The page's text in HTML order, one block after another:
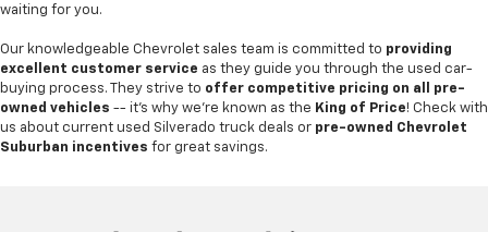
waiting for you.
Our knowledgeable Chevrolet sales team is committed to providing
excellent customer service as they guide you through the used car-
buying process. They strive to offer competitive pricing on all pre-
owned vehicles -- it's why we're known as the King of Price! Check with
us about current used Silverado truck deals or pre-owned Chevrolet
Suburban incentives for great savings.